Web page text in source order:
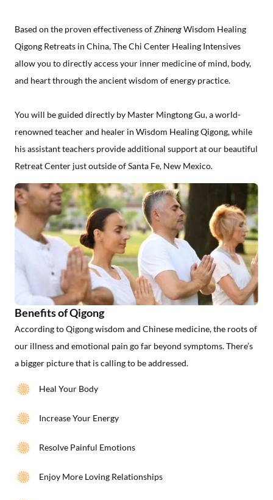
Based on the proven effectiveness ofZhinengWisdom Healing
Qigong Retreats in China, The Chi Center Healing Intensives
allow you to directly access your inner medicine of mind, body,
and heart through the ancient wisdom of energy practice.
You will be guided directly by Master Mingtong Gu, a world-
renowned teacher and healer in Wisdom Healing Qigong, while
his assistant teachers provide additional support at our beautiful
Retreat Center just outside of Santa Fe, New Mexico.
Benefits of Qigong
According to Qigong wisdom and Chinese medicine, the roots of
our illness and emotional pain go far beyond symptoms. There’s
a bigger picture that is calling to be addressed.
Heal Your Body
Increase Your Energy
Resolve Painful Emotions
Enjoy More Loving Relationships